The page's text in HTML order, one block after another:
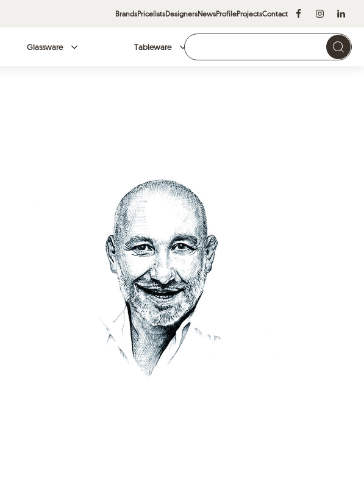
BrandsPricelistsDesignersNewsProfileProjectsContact
Glassware Tableware